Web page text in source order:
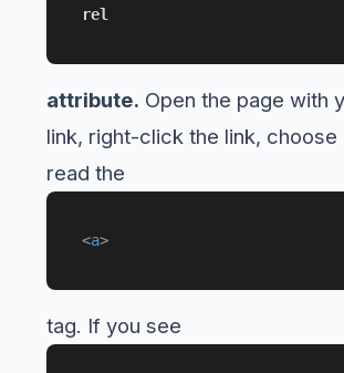
rel
attribute. Open the page with
link, right-click the link,
read the
<a>
tag. If you see